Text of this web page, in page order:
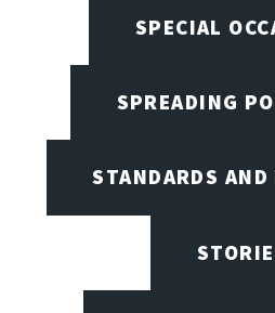
SPECIAL
SPREADING
STANDARDS